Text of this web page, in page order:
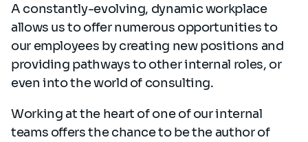
A constantly-evolving, dynamic workplace
allows us to offer numerous opportunities to
our employees by creating new positions and
providing pathways to other internal roles, or
even into the world of consulting.
Working at the heart of one of our internal
teams offers the chance to be the author of